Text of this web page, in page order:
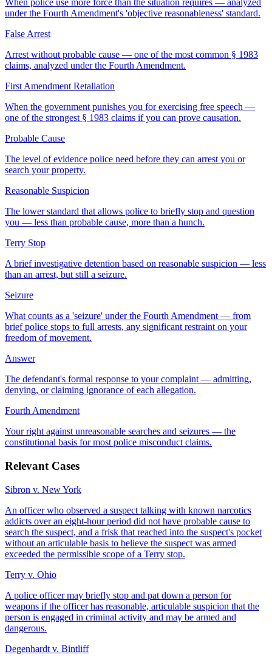
When police use more force than the situation requires — analyzed
under the Fourth Amendment's 'objective reasonableness' standard.
False Arrest
Arrest without probable cause — one of the most common § 1983
claims, analyzed under the Fourth Amendment.
First Amendment Retaliation
When the government punishes you for exercising free speech —
one of the strongest § 1983 claims if you can prove causation.
Probable Cause
The level of evidence police need before they can arrest you or
search your property.
Reasonable Suspicion
The lower standard that allows police to briefly stop and question
you — less than probable cause, more than a hunch.
Terry Stop
A brief investigative detention based on reasonable suspicion — less
than an arrest, but still a seizure.
Seizure
What counts as a 'seizure' under the Fourth Amendment — from
brief police stops to full arrests, any significant restraint on your
freedom of movement.
Answer
The defendant's formal response to your complaint — admitting,
denying, or claiming ignorance of each allegation.
Fourth Amendment
Your right against unreasonable searches and seizures — the
constitutional basis for most police misconduct claims.
Relevant Cases
Sibron v. New York
An officer who observed a suspect talking with known narcotics
addicts over an eight-hour period did not have probable cause to
search the suspect, and a frisk that reached into the suspect's pocket
without an articulable basis to believe the suspect was armed
exceeded the permissible scope of a Terry stop.
Terry v. Ohio
A police officer may briefly stop and pat down a person for
weapons if the officer has reasonable, articulable suspicion that the
person is engaged in criminal activity and may be armed and
dangerous.
Degenhardt v. Bintliff